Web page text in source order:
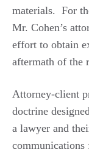
materials. For
Mr. Cohen’s
effort to obtain
aftermath of the
Attorney-client
doctrine
a lawyer and